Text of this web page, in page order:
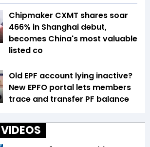
Chipmaker CXMT shares soar
466% in Shanghai debut,
becomes China's most valuable
listed co
Old EPF account lying inactive?
New EPFO portal lets members
trace and transfer PF balance